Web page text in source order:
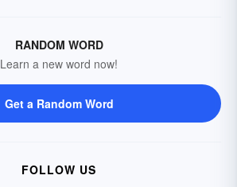
RANDOM WORD
Learn a new word now!
Get a Random Word
FOLLOW US